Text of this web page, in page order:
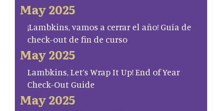
May 2025
¡Lambkins, vamos a cerrar el año! Guía de
check-out de fin de curso
May 2025
Lambkins, Let’s Wrap It Up! End of Year
Check-Out Guide
May 2025